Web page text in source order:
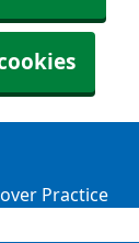
Practice